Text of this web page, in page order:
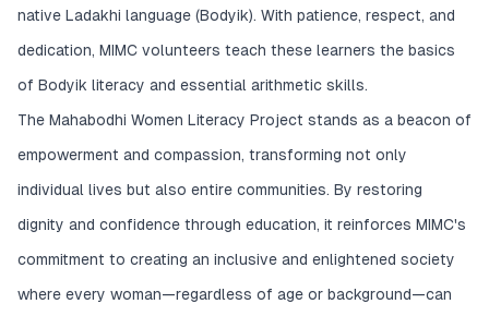
native Ladakhi language (Bodyik). With patience, respect, and
dedication, MIMC volunteers teach these learners the basics
of Bodyik literacy and essential arithmetic skills.
The Mahabodhi Women Literacy Project stands as a beacon of
empowerment and compassion, transforming not only
individual lives but also entire communities. By restoring
dignity and confidence through education, it reinforces MIMC's
commitment to creating an inclusive and enlightened society
where every woman—regardless of age or background—can